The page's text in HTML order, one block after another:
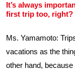
It’s always
first trip too, right?
Ms. Yamamoto:
vacations as the
other hand,